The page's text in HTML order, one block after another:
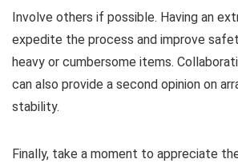
Involve others if possible. Having an
expedite the process and improve
heavy or cumbersome items.
can also provide a second opinion on
stability.
Finally, take a moment to appreciate